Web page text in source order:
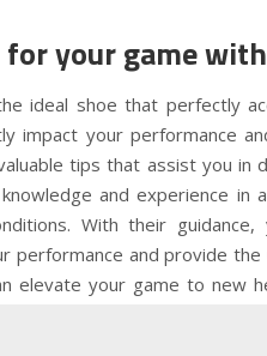
your game
ideal shoe that perfectly
impact your performance
tips that assist you
and experience in
With their
performance and provide
elevate your game to new